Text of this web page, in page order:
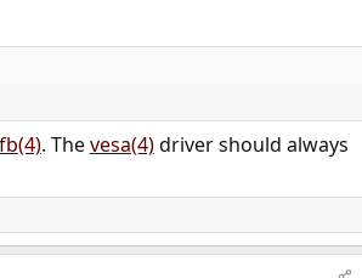
. Thevesa(4)driver should always